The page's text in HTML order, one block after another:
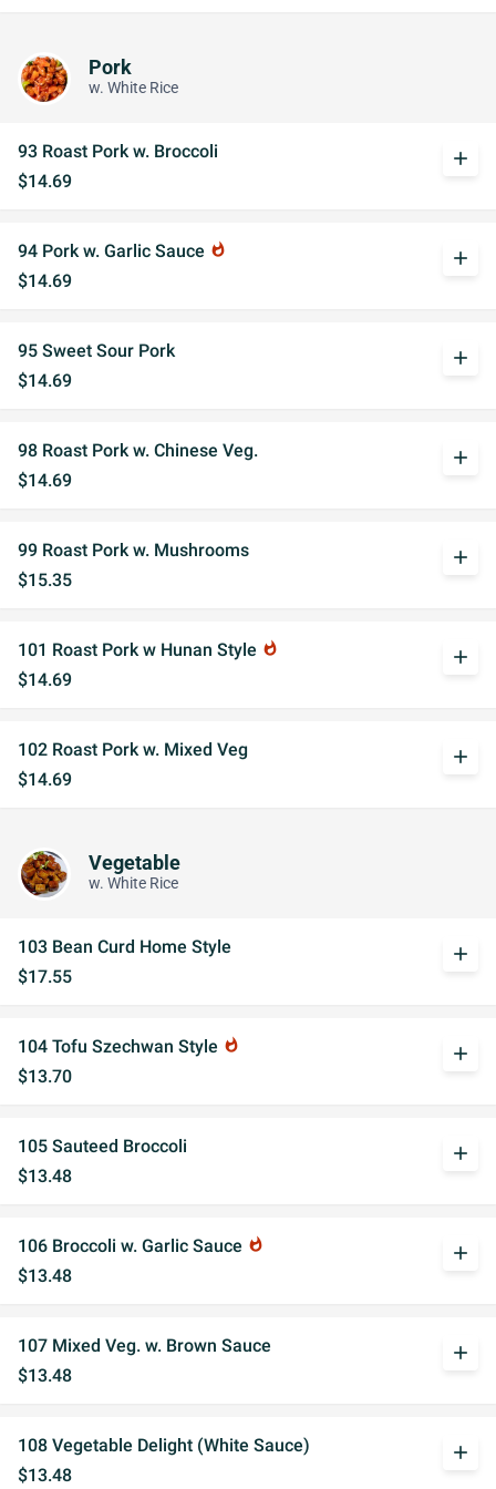
Pork
w. White Rice
93 Roast Pork w. Broccoli
$14.69
add
94 Pork w. Garlic Sauce whatshot
$14.69
add
95 Sweet Sour Pork
$14.69
add
98 Roast Pork w. Chinese Veg.
$14.69
add
99 Roast Pork w. Mushrooms
$15.35
add
101 Roast Pork w Hunan Style whatshot
$14.69
add
102 Roast Pork w. Mixed Veg
$14.69
add
Vegetable
w. White Rice
103 Bean Curd Home Style
$17.55
add
104 Tofu Szechwan Style whatshot
$13.70
add
105 Sauteed Broccoli
$13.48
add
106 Broccoli w. Garlic Sauce whatshot
$13.48
add
107 Mixed Veg. w. Brown Sauce
$13.48
add
108 Vegetable Delight (White Sauce)
$13.48
add